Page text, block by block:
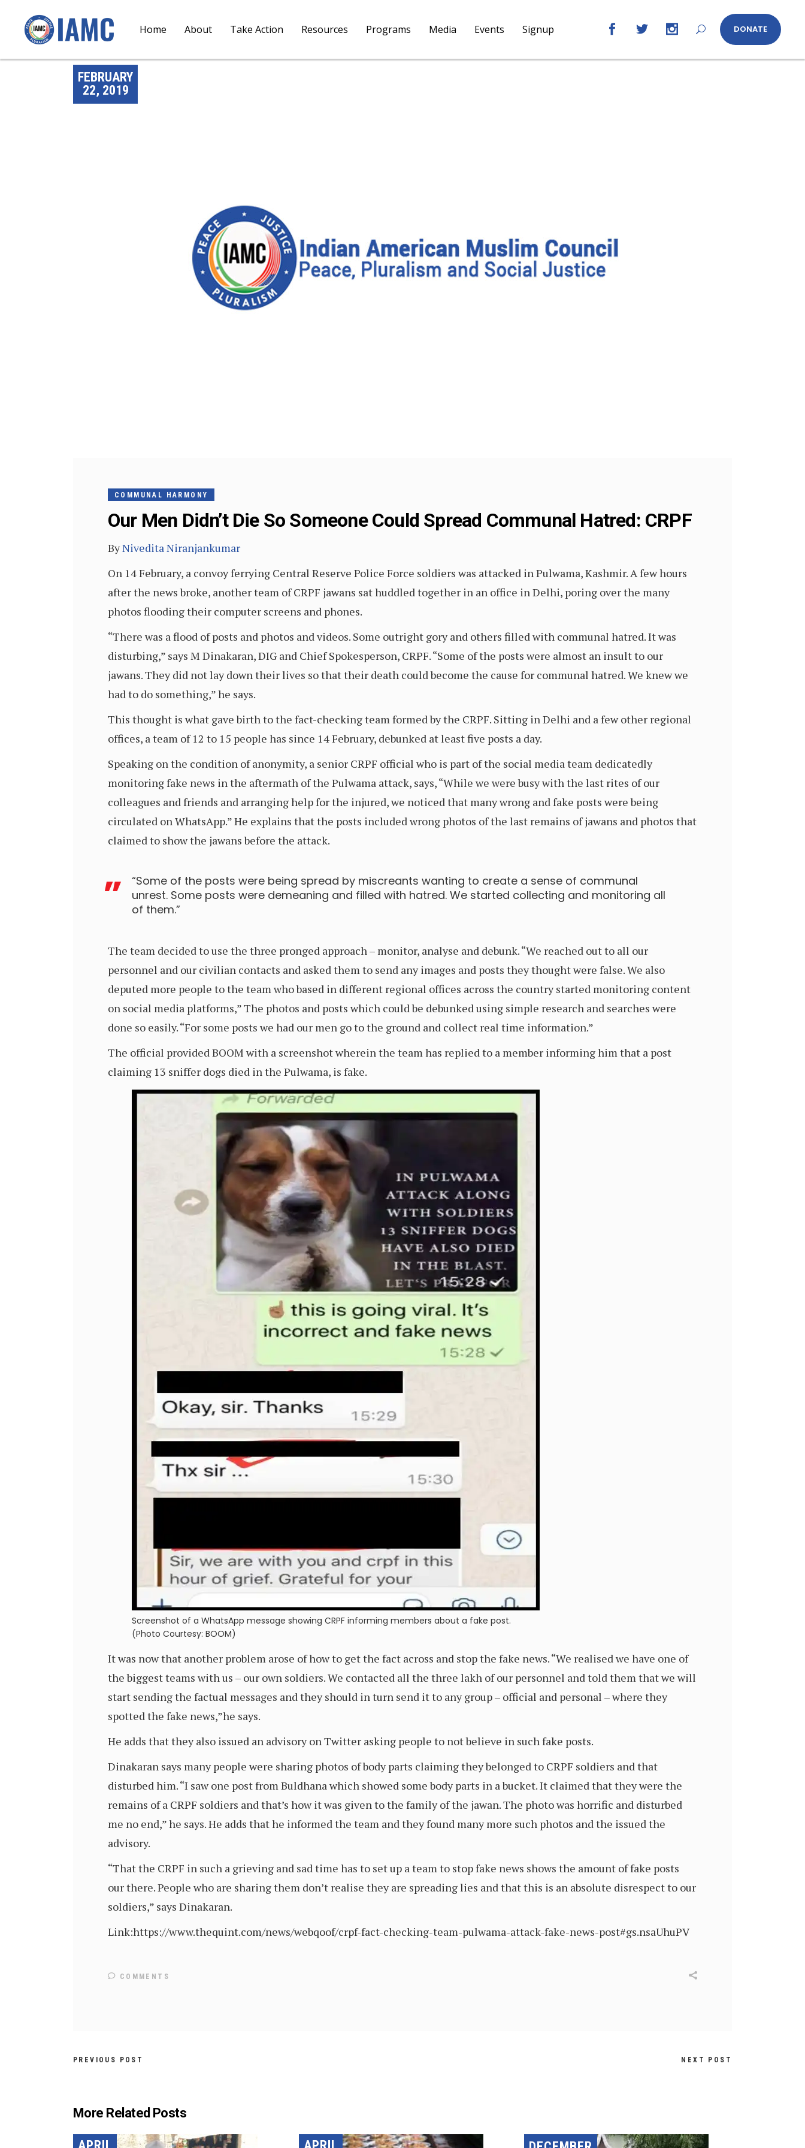
Home About Take Action Resources Programs Media Events Signup DONATE
FEBRUARY
22, 2019
COMMUNAL HARMONY
Our Men Didn’t Die So Someone Could Spread Communal Hatred: CRPF
ByNivedita Niranjankumar
On 14 February, a convoy ferrying Central Reserve Police Force soldiers was attacked in Pulwama, Kashmir. A few hours
after the news broke, another team of CRPF jawans sat huddled together in an office in Delhi, poring over the many
photos flooding their computer screens and phones.
“There was a flood of posts and photos and videos. Some outright gory and others filled with communal hatred. It was
disturbing,” says M Dinakaran, DIG and Chief Spokesperson, CRPF. “Some of the posts were almost an insult to our
jawans. They did not lay down their lives so that their death could become the cause for communal hatred. We knew we
had to do something,” he says.
This thought is what gave birth to the fact-checking team formed by the CRPF. Sitting in Delhi and a few other regional
offices, a team of 12 to 15 people has since 14 February, debunked at least five posts a day.
Speaking on the condition of anonymity, a senior CRPF official who is part of the social media team dedicatedly
monitoring fake news in the aftermath of the Pulwama attack, says, “While we were busy with the last rites of our
colleagues and friends and arranging help for the injured, we noticed that many wrong and fake posts were being
circulated on WhatsApp.” He explains that the posts included wrong photos of the last remains of jawans and photos that
claimed to show the jawans before the attack.
“Some of the posts were being spread by miscreants wanting to create a sense of communal
unrest. Some posts were demeaning and filled with hatred. We started collecting and monitoring all
of them.”
The team decided to use the three pronged approach – monitor, analyse and debunk. “We reached out to all our
personnel and our civilian contacts and asked them to send any images and posts they thought were false. We also
deputed more people to the team who based in different regional offices across the country started monitoring content
on social media platforms,” The photos and posts which could be debunked using simple research and searches were
done so easily. “For some posts we had our men go to the ground and collect real time information.”
The official provided BOOM with a screenshot wherein the team has replied to a member informing him that a post
claiming 13 sniffer dogs died in the Pulwama, is fake.
Screenshot of a WhatsApp message showing CRPF informing members about a fake post.
(Photo Courtesy: BOOM)
It was now that another problem arose of how to get the fact across and stop the fake news. “We realised we have one of
the biggest teams with us – our own soldiers. We contacted all the three lakh of our personnel and told them that we will
start sending the factual messages and they should in turn send it to any group – official and personal – where they
spotted the fake news,”he says.
He adds that they also issued an advisory on Twitter asking people to not believe in such fake posts.
Dinakaran says many people were sharing photos of body parts claiming they belonged to CRPF soldiers and that
disturbed him. “I saw one post from Buldhana which showed some body parts in a bucket. It claimed that they were the
remains of a CRPF soldiers and that’s how it was given to the family of the jawan. The photo was horrific and disturbed
me no end,” he says. He adds that he informed the team and they found many more such photos and the issued the
advisory.
“That the CRPF in such a grieving and sad time has to set up a team to stop fake news shows the amount of fake posts
our there. People who are sharing them don’t realise they are spreading lies and that this is an absolute disrespect to our
soldiers,” says Dinakaran.
Link:https://www.thequint.com/news/webqoof/crpf-fact-checking-team-pulwama-attack-fake-news-post#gs.nsaUhuPV
COMMENTS
PREVIOUS POST NEXT POST
More Related Posts